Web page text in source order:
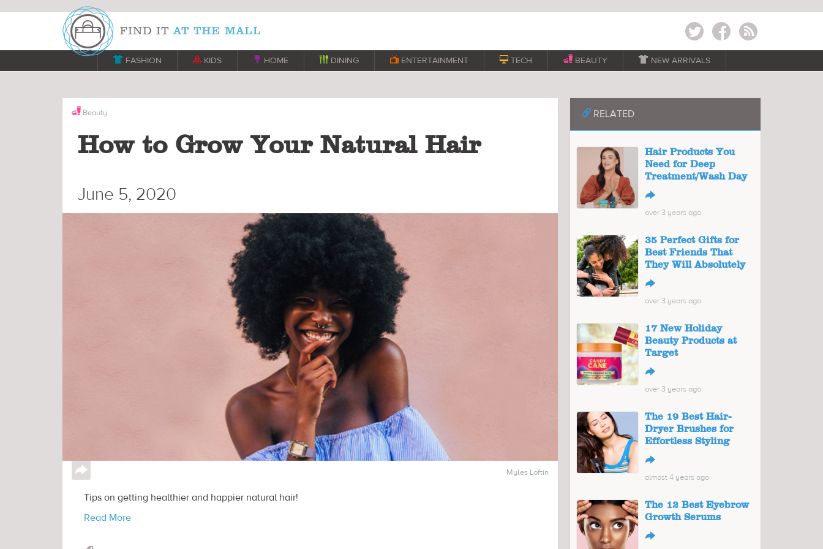
Twitter Facebook RSS
 FASHION  KIDS  HOME  DINING  ENTERTAINMENT  TECH BEAUTY  NEW ARRIVALS
Beauty
How to Grow Your Natural Hair
June 5, 2020
↪ Myles Loftin
Tips on getting healthier and happier natural hair!
Read More
📎RELATED
Hair Products You
Need for Deep
Treatment/Wash Day
↪
over 3 years ago
35 Perfect Gifts for
Best Friends That
They Will Absolutely
↪
over 3 years ago
17 New Holiday
Beauty Products at
Target
↪
over 3 years ago
The 19 Best Hair-
Dryer Brushes for
Effortless Styling
↪
almost 4 years ago
The 12 Best Eyebrow
Growth Serums
↪